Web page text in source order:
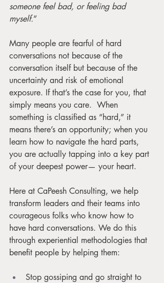
someone feel bad, or feeling bad
myself.”
Many people are fearful of hard
conversations not because of the
conversation itself but because of the
uncertainty and risk of emotional
exposure. If that’s the case for you, that
simply means you care.  When
something is classified as “hard,” it
means there’s an opportunity; when you
learn how to navigate the hard parts,
you are actually tapping into a key part
of your deepest power— your heart.
Here at CaPeesh Consulting, we help
transform leaders and their teams into
courageous folks who know how to
have hard conversations. We do this
through experiential methodologies that
benefit people by helping them:
Stop gossiping and go straight to